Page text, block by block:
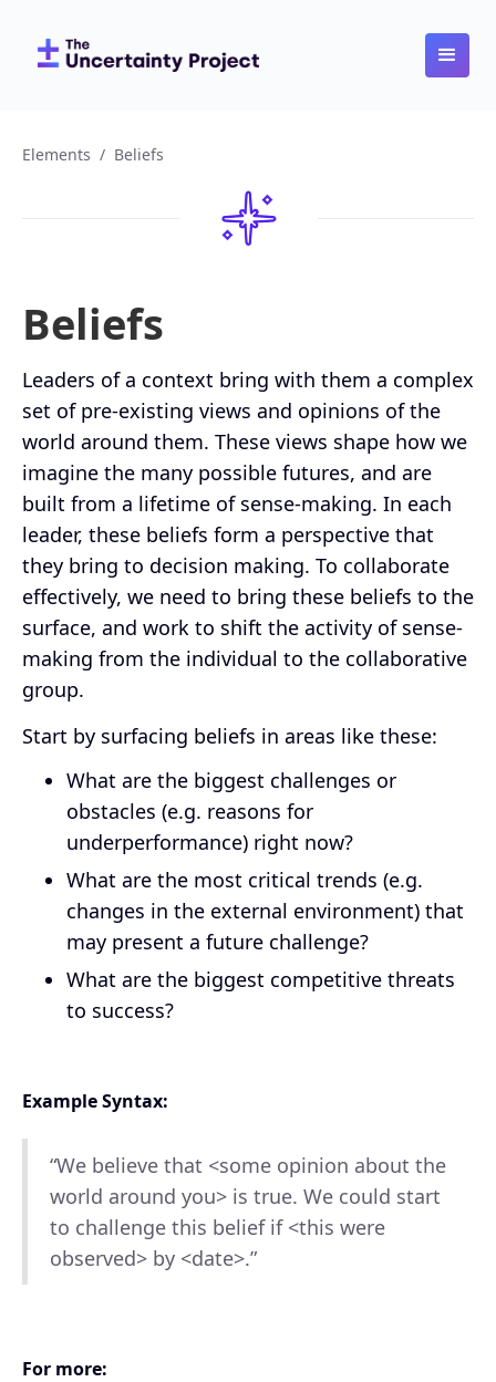
Elements / Beliefs
Beliefs
Leaders of a context bring with them a complex
set of pre-existing views and opinions of the
world around them. These views shape how we
imagine the many possible futures, and are
built from a lifetime of sense-making. In each
leader, these beliefs form a perspective that
they bring to decision making. To collaborate
effectively, we need to bring these beliefs to the
surface, and work to shift the activity of sense-
making from the individual to the collaborative
group.
Start by surfacing beliefs in areas like these:
What are the biggest challenges or
obstacles (e.g. reasons for
underperformance) right now?
What are the most critical trends (e.g.
changes in the external environment) that
may present a future challenge?
What are the biggest competitive threats
to success?
Example Syntax:
“We believe that <some opinion about the
world around you> is true. We could start
to challenge this belief if <this were
observed> by <date>.”
For more: